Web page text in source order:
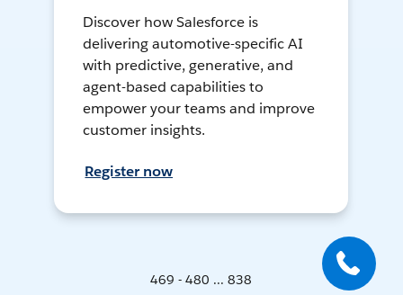
Discover how Salesforce is
delivering automotive-specific AI
with predictive, generative, and
agent-based capabilities to
empower your teams and improve
customer insights.
Register now
469 - 480 ... 838